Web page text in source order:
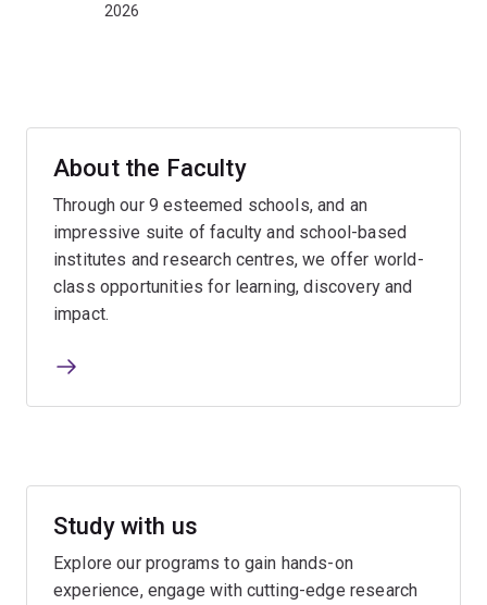
2026
About the Faculty
Through our 9 esteemed schools, and an
impressive suite of faculty and school-based
institutes and research centres, we offer world-
class opportunities for learning, discovery and
impact.
Study with us
Explore our programs to gain hands-on
experience, engage with cutting-edge research